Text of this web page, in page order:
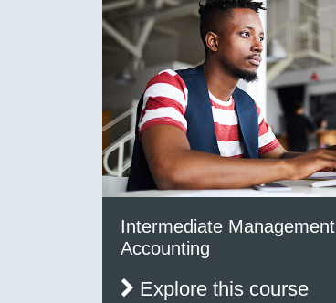
Intermediate Management
Accounting
Explore this course